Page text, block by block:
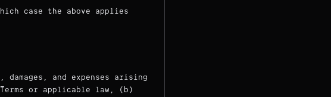
case the above applies
and expenses arising
or applicable law, (b)